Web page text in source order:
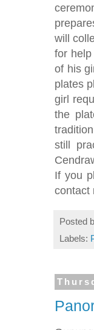
will
for
of his
plates
girl
the
still
If you
contact
Posted
Labels: